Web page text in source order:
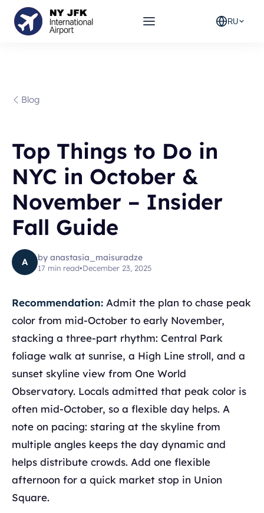
RU
Blog
Top Things to Do in
NYC in October &
November – Insider
Fall Guide
A by anastasia_maisuradze
17 min read•December 23, 2025
Recommendation: Admit the plan to chase peak
color from mid-October to early November,
stacking a three-part rhythm: Central Park
foliage walk at sunrise, a High Line stroll, and a
sunset skyline view from One World
Observatory. Locals admitted that peak color is
often mid-October, so a flexible day helps. A
note on pacing: staring at the skyline from
multiple angles keeps the day dynamic and
helps distribute crowds. Add one flexible
afternoon for a quick market stop in Union
Square.